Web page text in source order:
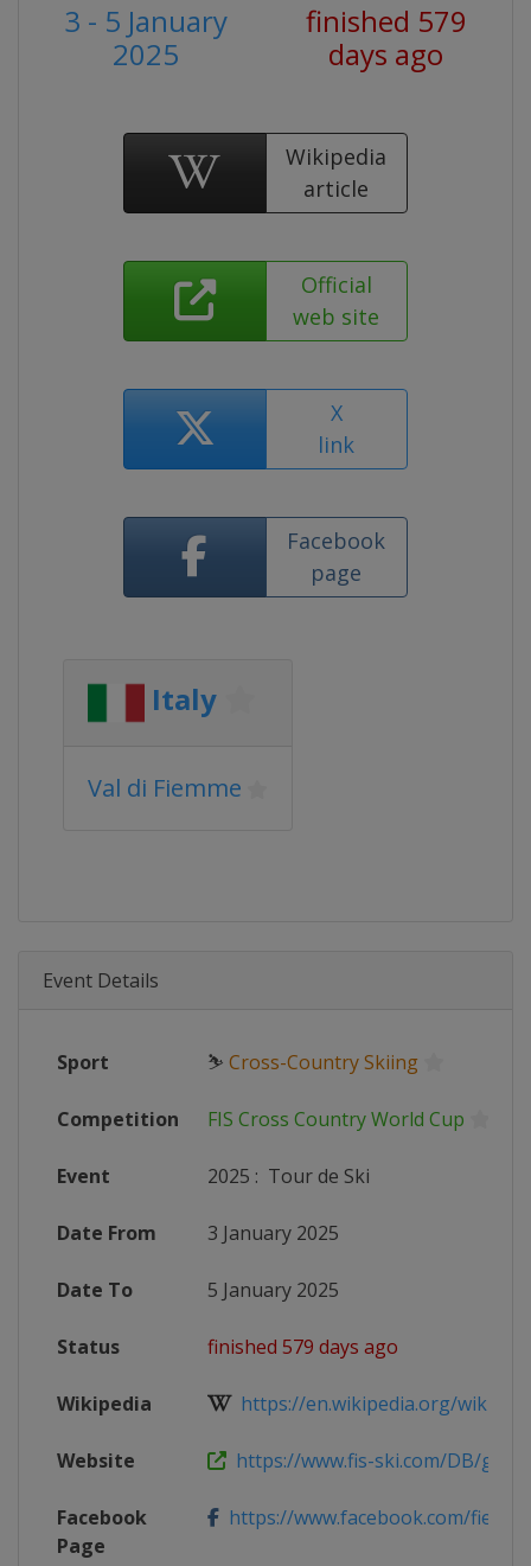
3 - 5 January
2025
finished 579
days ago
Wikipedia
article
Official
web site
X
link
Facebook
page
Italy
Val di Fiemme
Event Details
Sport ⛷ Cross-Country Skiing
Competition FIS Cross Country World Cup
Event 2025 : Tour de Ski
Date From 3 January 2025
Date To 5 January 2025
Status finished 579 days ago
Wikipedia https://en.wikipedia.org/wiki/
Website https://www.fis-ski.com/DB/
Facebook
Page
https://www.facebook.com/